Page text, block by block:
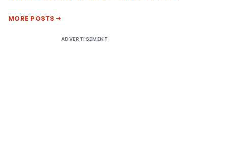
MORE POSTS
ADVERTISEMENT